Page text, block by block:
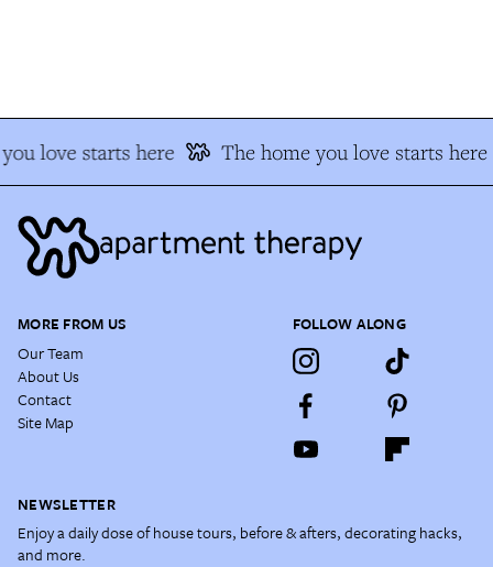
love starts here The home you love starts here
MORE FROM US
Our Team
About Us
Contact
Site Map
FOLLOW ALONG
NEWSLETTER
Enjoy a daily dose of house tours, before & afters, decorating hacks,
and more.